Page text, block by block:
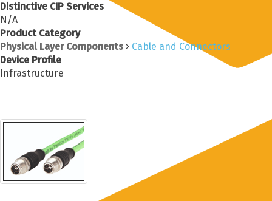
Distinctive CIP Services
N/A
Product Category
Physical Layer Components
Cable and Connectors
Device Profile
Infrastructure